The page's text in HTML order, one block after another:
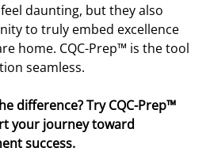
daunting, but they also
to truly embed excellence
home. CQC-Prep™ is the tool
seamless.
difference? Try CQC-Prep™
your journey toward
success.